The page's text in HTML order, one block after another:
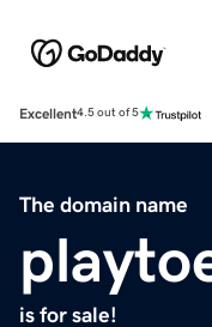
Excellent4.5 out of 5
The domain name
is for sale!